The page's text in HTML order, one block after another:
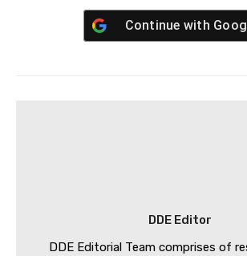
Continue with
DDE Editor
DDE Editorial Team comprises of